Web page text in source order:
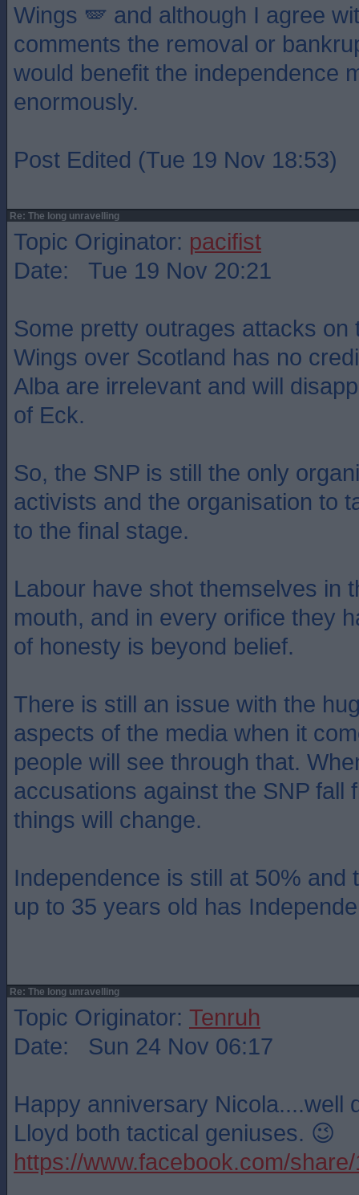
Wings 🪽 and although I agree
comments the removal or
would benefit the independence
enormously.
Post Edited (Tue 19 Nov 18:53)
Re: The long unravelling
Topic Originator: pacifist
Date: Tue 19 Nov 20:21
Some pretty outrages attacks on
Wings over Scotland has no
Alba are irrelevant and will
of Eck.
So, the SNP is still the only
activists and the organisation to
to the final stage.
Labour have shot themselves in
mouth, and in every orifice they
of honesty is beyond belief.
There is still an issue with the
aspects of the media when it
people will see through that.
accusations against the SNP fall
things will change.
Independence is still at 50% and
up to 35 years old has
Re: The long unravelling
Topic Originator: Tenruh
Date: Sun 24 Nov 06:17
Happy anniversary Nicola....well
Lloyd both tactical geniuses. 😉
https://www.facebook.com/